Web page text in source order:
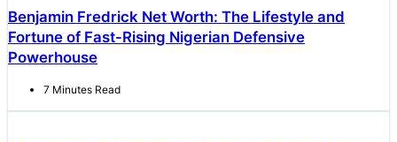
Benjamin Fredrick Net Worth: The Lifestyle and
Fortune of Fast-Rising Nigerian Defensive
Powerhouse
7 Minutes Read